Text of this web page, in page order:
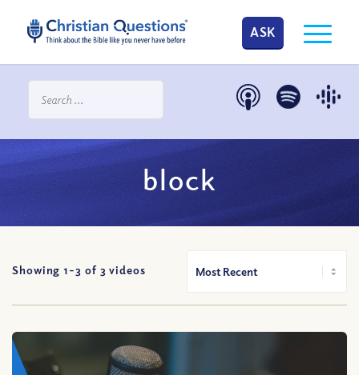
ASK
block
Showing 1-3 of 3 videos